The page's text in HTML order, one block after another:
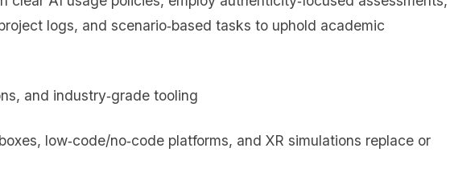
logs, and scenario‑based tasks to uphold academic
and industry‑grade tooling
low‑code/no‑code platforms, and XR simulations replace or